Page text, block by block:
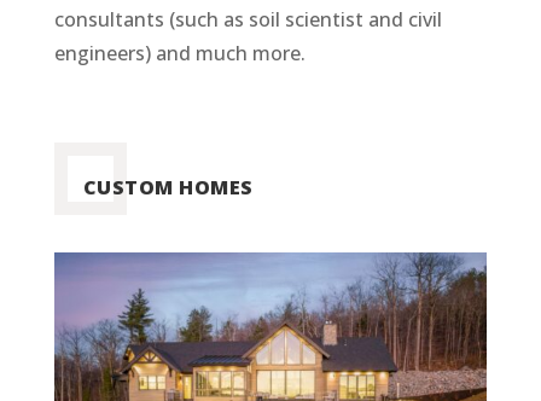
consultants (such as soil scientist and civil
engineers) and much more.
CUSTOM HOMES